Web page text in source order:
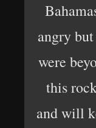
angry
were
this
and will